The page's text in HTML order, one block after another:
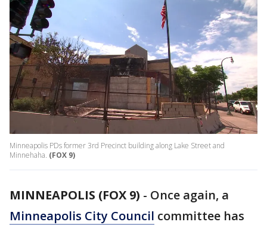
Minneapolis PDs former 3rd Precinct building along Lake Street and
Minnehaha. (FOX 9)
MINNEAPOLIS (FOX 9) - Once again, a
Minneapolis City Council committee has